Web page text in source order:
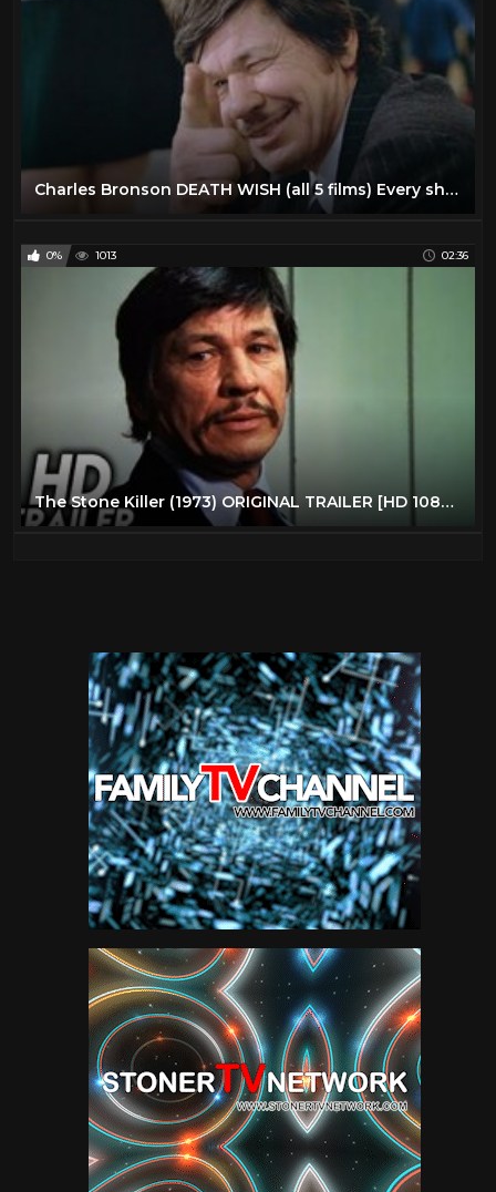
Charles Bronson DEATH WISH (all 5 films) Every shot fired in CHRONOLOGICAL order
0% 1013 02:36
The Stone Killer (1973) ORIGINAL TRAILER [HD 1080p]